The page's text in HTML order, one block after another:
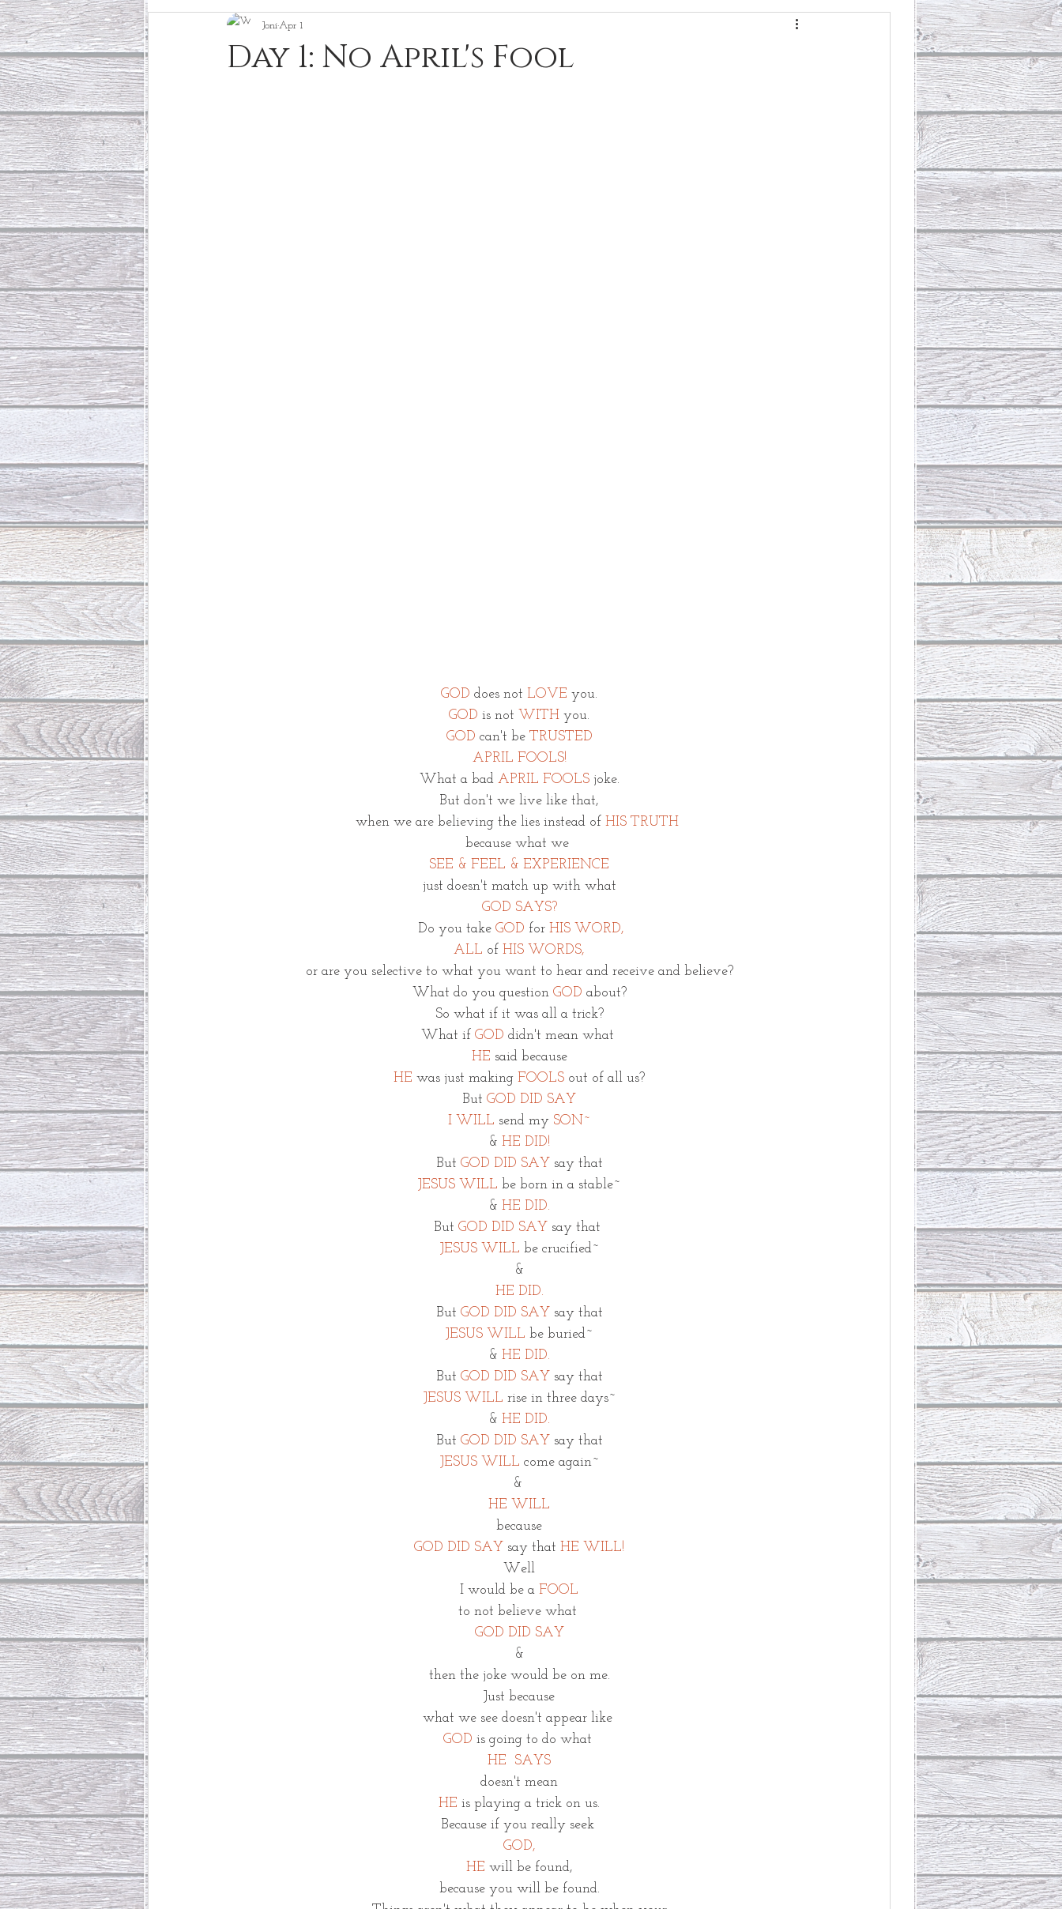
40 Days Put On The Day After Who Is This Baby II
Day 1: No April's Fool
JoniApr 1
GOD does not LOVE you.
GOD is not WITH you.
GOD can't be TRUSTED
APRIL FOOLS!
What a bad APRIL FOOLS joke.
But don't we live like that,
when we are believing the lies instead of HIS TRUTH
because what we
SEE & FEEL & EXPERIENCE
just doesn't match up with what
GOD SAYS?
Do you take GOD for HIS WORD,
ALL of HIS WORDS,
or are you selective to what you want to hear and receive and believe?
What do you question GOD about?
So what if it was all a trick?
What if GOD didn't mean what
HE said because
HE was just making FOOLS out of all us?
But GOD DID SAY
I WILL send my SON~
& HE DID!
But GOD DID SAY say that
JESUS WILL be born in a stable~
& HE DID.
But GOD DID SAY say that
JESUS WILL be crucified~
&
HE DID.
But GOD DID SAY say that
JESUS WILL be buried~
& HE DID.
But GOD DID SAY say that
JESUS WILL rise in three days~
& HE DID.
But GOD DID SAY say that
JESUS WILL come again~
&
HE WILL
because
GOD DID SAY say that HE WILL!
Well
I would be a FOOL
to not believe what
GOD DID SAY
&
then the joke would be on me.
Just because
what we see doesn't appear like
GOD is going to do what
HE  SAYS
doesn't mean
HE is playing a trick on us.
Because if you really seek
GOD,
HE will be found,
because you will be found.